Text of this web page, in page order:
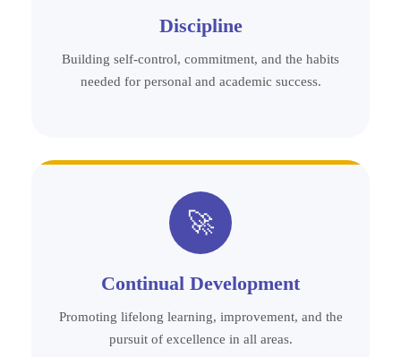
Discipline
Building self-control, commitment, and the habits
needed for personal and academic success.
🚀
Continual Development
Promoting lifelong learning, improvement, and the
pursuit of excellence in all areas.